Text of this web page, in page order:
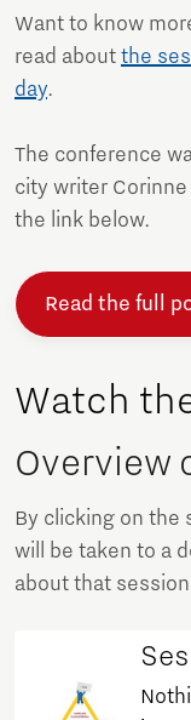
Want to know
read about the
day.
The conference
city writer
the link below.
Read the full
Watch
Overview
By clicking on the
will be taken to a
about that